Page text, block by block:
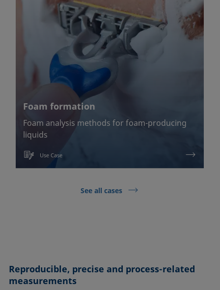
Foam formation
Foam analysis methods for foam-producing
liquids
Use Case
See all cases
Reproducible, precise and process-related
measurements